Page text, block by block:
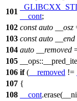
101
__cont;
102 const auto __osz
103 const auto __end
104 auto __removed
105
__ops::
106 if( __removed !=
107 {
108
__cont